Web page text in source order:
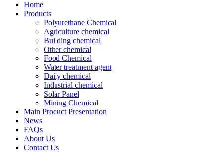
Home
Products
Polyurethane Chemical
Agriculture chemical
Building chemical
Other chemical
Food Chemical
Water treatment agent
Daily chemical
Industrial chemical
Solar Panel
Mining Chemical
Main Product Presentation
News
FAQs
About Us
Contact Us